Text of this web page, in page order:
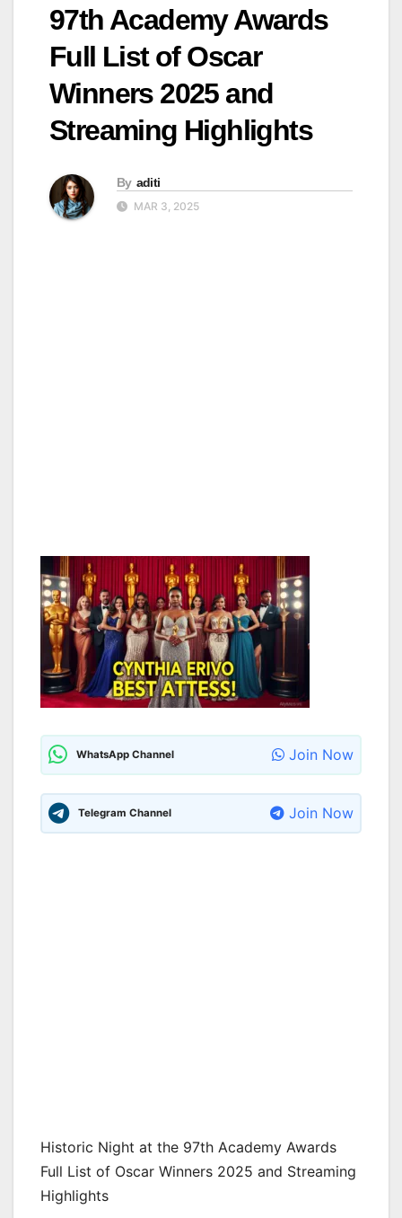
97th Academy Awards
Full List of Oscar
Winners 2025 and
Streaming Highlights
By aditi
MAR 3, 2025
WhatsApp Channel Join Now
Telegram Channel Join Now
Historic Night at the 97th Academy Awards
Full List of Oscar Winners 2025 and Streaming
Highlights